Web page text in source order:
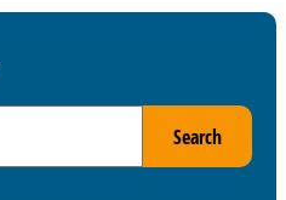
Search